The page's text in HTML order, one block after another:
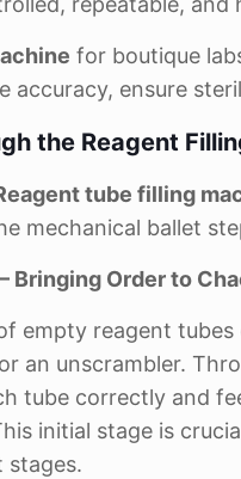
for boutique
accuracy, ensure
the Reagent
tube filling
mechanical ballet
Bringing Order to
empty reagent
or an unscrambler.
tube correctly and
initial stage is
stages.